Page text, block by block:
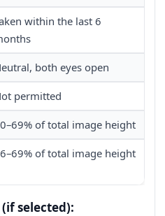
within the last 6
both eyes open
permitted
of total image height
of total image height
selected):